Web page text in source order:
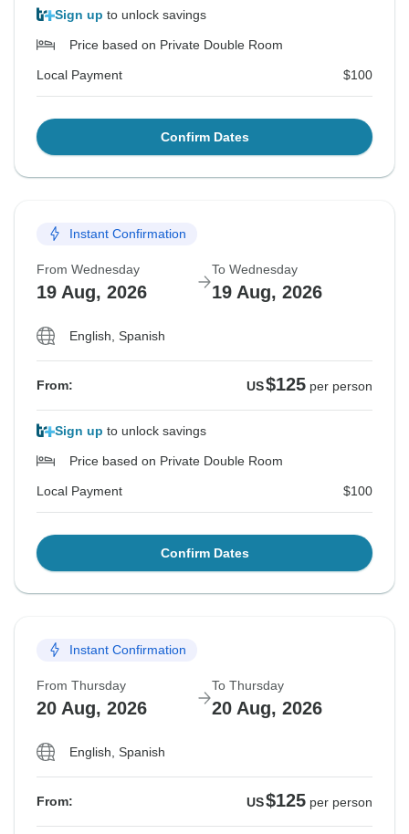
Sign up to unlock savings
Price based on Private Double Room
Local Payment $100
Confirm Dates
Instant Confirmation
From Wednesday
19 Aug, 2026
To Wednesday
19 Aug, 2026
English, Spanish
From: US$125 per person
Sign up to unlock savings
Price based on Private Double Room
Local Payment $100
Confirm Dates
Instant Confirmation
From Thursday
20 Aug, 2026
To Thursday
20 Aug, 2026
English, Spanish
From: US$125 per person